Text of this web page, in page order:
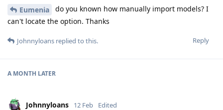
Eumenia
do you known how manually import models? I
can't locate the option. Thanks
Reply
Johnnyloans replied to this.
A MONTH LATER
Johnnyloans 12 Feb Edited